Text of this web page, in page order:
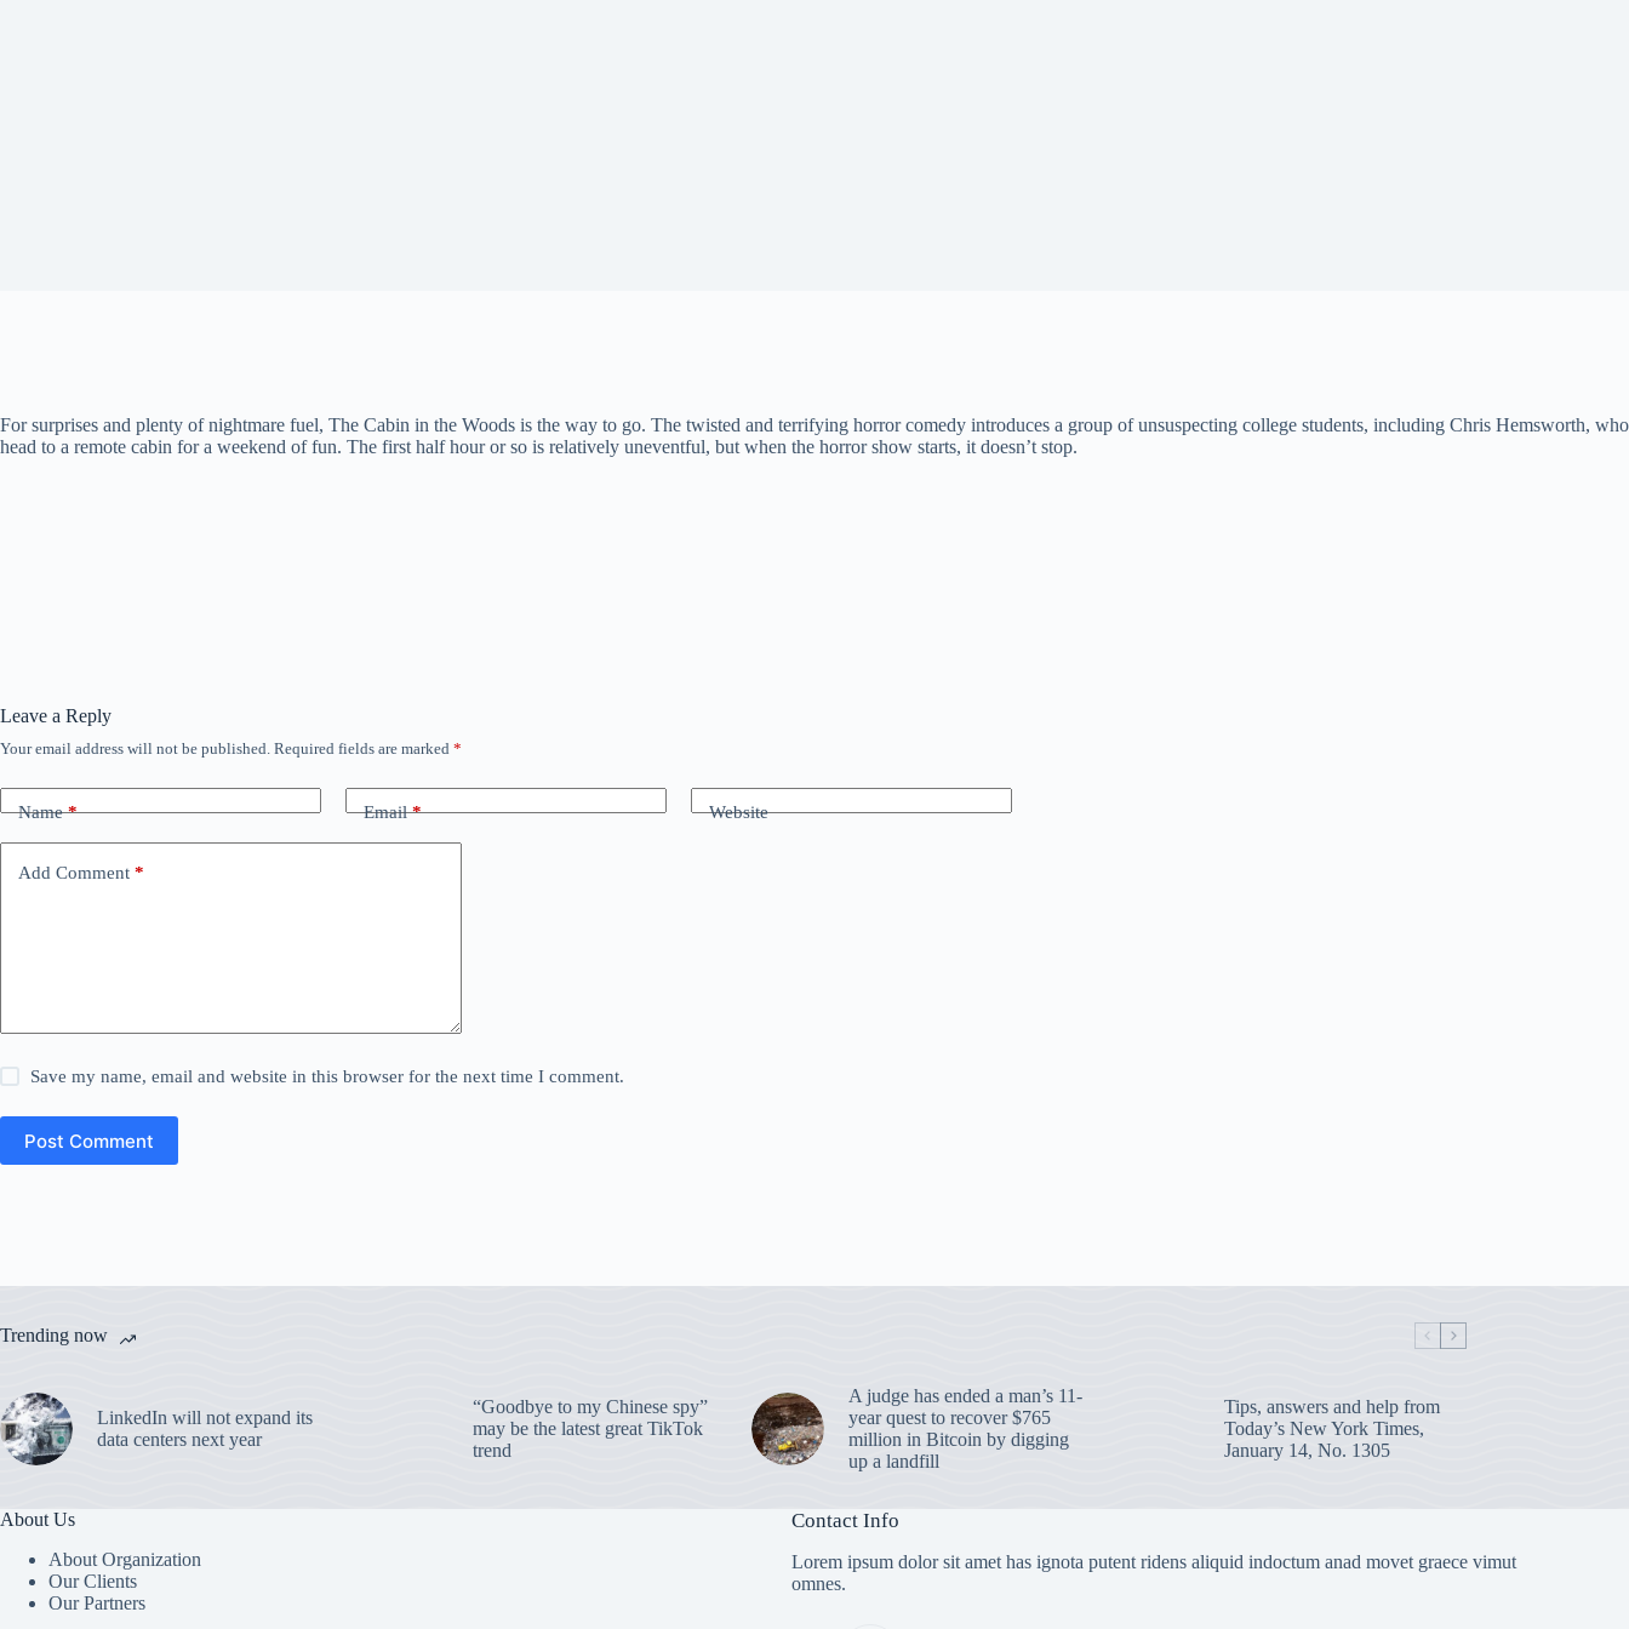
For surprises and plenty of nightmare fuel, The Cabin in the Woods is the way to go. The twisted and terrifying horror comedy introduces a group of unsuspecting college students, including Chris Hemsworth, who
head to a remote cabin for a weekend of fun. The first half hour or so is relatively uneventful, but when the horror show starts, it doesn’t stop.
Leave a Reply
Your email address will not be published. Required fields are marked *
Name* Email* Website
Add Comment *
Save my name, email and website in this browser for the next time I comment.
Post Comment
Trending now
LinkedIn will not expand its
data centers next year
“Goodbye to my Chinese spy”
may be the latest great TikTok
trend
A judge has ended a man’s 11-
year quest to recover $765
million in Bitcoin by digging
up a landfill
Tips, answers and help from
Today’s New York Times,
January 14, No. 1305
About Us
About Organization
Our Clients
Our Partners
Contact Info
Lorem ipsum dolor sit amet has ignota putent ridens aliquid indoctum anad movet graece vimut
omnes.